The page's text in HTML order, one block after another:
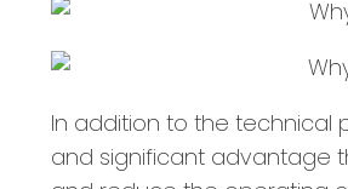
In addition to the technical
and significant advantage